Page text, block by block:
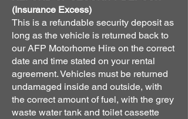
(Insurance Excess)
This is a refundable security deposit as
long as the vehicle is returned back to
our AFP Motorhome Hire on the correct
date and time stated on your rental
agreement. Vehicles must be returned
undamaged inside and outside, with
the correct amount of fuel, with the grey
waste water tank and toilet cassette